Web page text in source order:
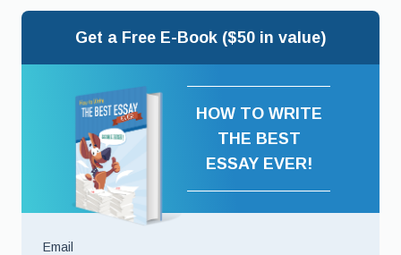
Get a Free E-Book ($50 in value)
HOW TO WRITE
THE BEST
ESSAY EVER!
Email